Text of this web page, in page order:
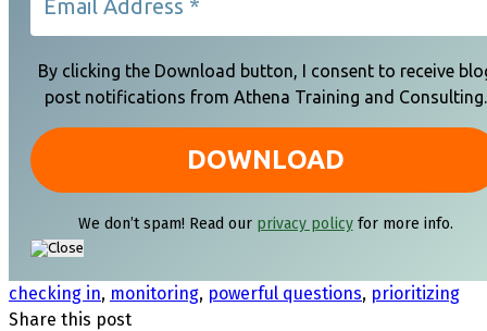
By clicking the Download button, I consent to receive
post notifications from Athena Training and Consulting.
We don’t spam! Read our privacy policyfor more info.
checking in, monitoring, powerful questions, prioritizing
Share this post